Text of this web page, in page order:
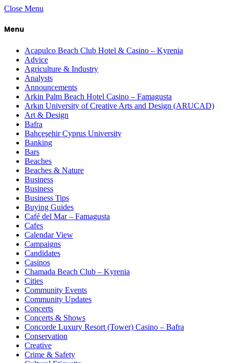
Close Menu
Menu
Acapulco Beach Club Hotel & Casino – Kyrenia
Advice
Agriculture & Industry
Analysts
Announcements
Arkin Palm Beach Hotel Casino – Famagusta
Arkın University of Creative Arts and Design (ARUCAD)
Art & Design
Bafra
Bahçeşehir Cyprus University
Banking
Bars
Beaches
Beaches & Nature
Business
Business
Business Tips
Buying Guides
Café del Mar – Famagusta
Cafes
Calendar View
Campaigns
Candidates
Casinos
Chamada Beach Club – Kyrenia
Cities
Community Events
Community Updates
Concerts
Concerts & Shows
Concorde Luxury Resort (Tower) Casino – Bafra
Conservation
Creative
Crime & Safety